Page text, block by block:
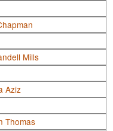
Mills
Aziz
Thomas